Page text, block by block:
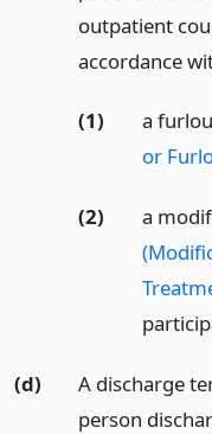
outpatient
accordance
(1) a
or
(2) a
(d)
A discharge
person